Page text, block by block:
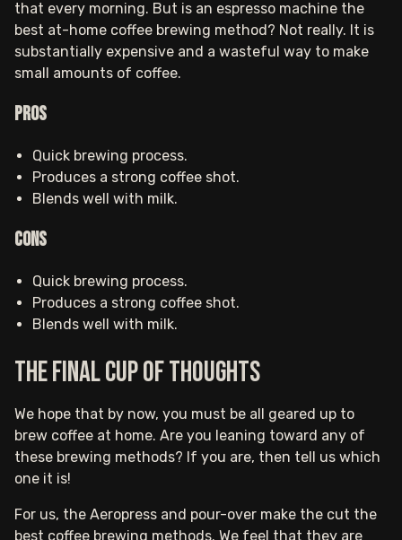
that every morning. But is an espresso machine the
best at-home coffee brewing method? Not really. It is
substantially expensive and a wasteful way to make
small amounts of coffee.
Pros
Quick brewing process.
Produces a strong coffee shot.
Blends well with milk.
Cons
Quick brewing process.
Produces a strong coffee shot.
Blends well with milk.
The final cup of thoughts
We hope that by now, you must be all geared up to
brew coffee at home. Are you leaning toward any of
these brewing methods? If you are, then tell us which
one it is!
For us, the Aeropress and pour-over make the cut the
best coffee brewing methods. We feel that they are